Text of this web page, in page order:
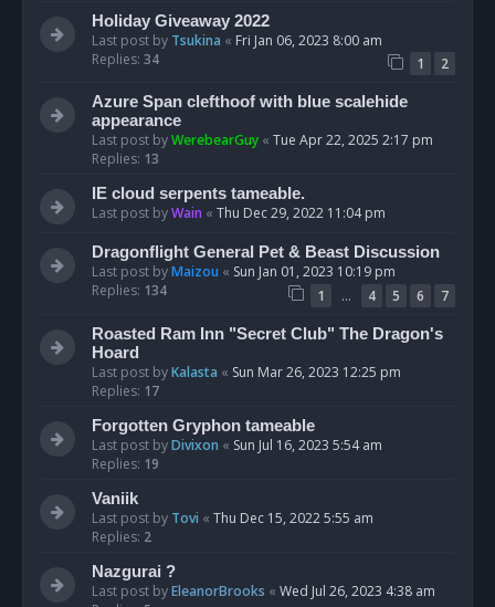
Holiday Giveaway 2022
Last post by Tsukina « Fri Jan 06, 2023 8:00 am
Replies: 34 1 2
Azure Span clefthoof with blue scalehide
appearance
Last post byWerebearGuy « Tue Apr 22, 2025 2:17 pm
Replies: 13
IE cloud serpents tameable.
Last post byWain « Thu Dec 29, 2022 11:04 pm
Dragonflight General Pet & Beast Discussion
Last post byMaizou « Sun Jan 01, 2023 10:19 pm
Replies: 134 1 … 4 5 6 7
Roasted Ram Inn "Secret Club" The Dragon's
Hoard
Last post byKalasta « Sun Mar 26, 2023 12:25 pm
Replies: 17
Forgotten Gryphon tameable
Last post byDivixon « Sun Jul 16, 2023 5:54 am
Replies: 19
Vaniik
Last post by Tovi « Thu Dec 15, 2022 5:55 am
Replies: 2
Nazgurai ?
Last post byEleanorBrooks « Wed Jul 26, 2023 4:38 am